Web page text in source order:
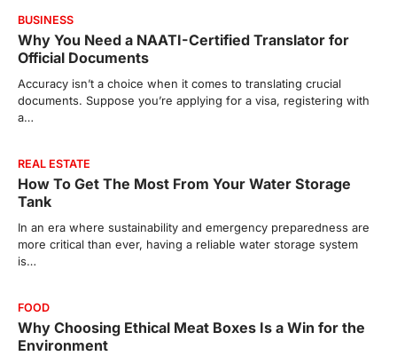
BUSINESS
Why You Need a NAATI-Certified Translator for
Official Documents
Accuracy isn’t a choice when it comes to translating crucial
documents. Suppose you’re applying for a visa, registering with
a…
REAL ESTATE
How To Get The Most From Your Water Storage
Tank
In an era where sustainability and emergency preparedness are
more critical than ever, having a reliable water storage system
is…
FOOD
Why Choosing Ethical Meat Boxes Is a Win for the
Environment